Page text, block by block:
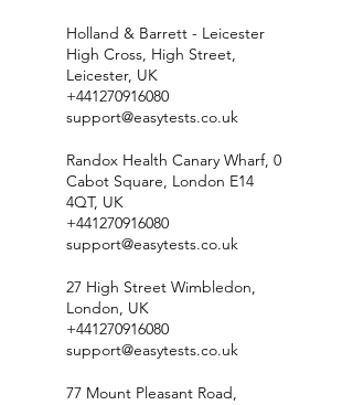
Holland & Barrett - Leicester
High Cross, High Street,
Leicester, UK
+441270916080
support@easytests.co.uk
Randox Health Canary Wharf, 0
Cabot Square, London E14
4QT, UK
+441270916080
support@easytests.co.uk
27 High Street Wimbledon,
London, UK
+441270916080
support@easytests.co.uk
77 Mount Pleasant Road,